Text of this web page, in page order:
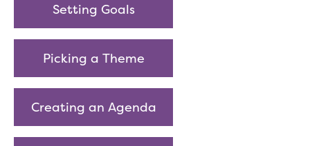
Setting Goals
Picking a Theme
Creating an Agenda